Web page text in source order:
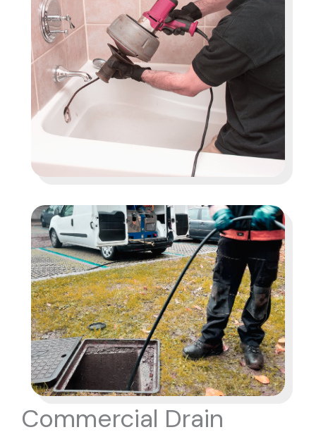
Commercial Drain